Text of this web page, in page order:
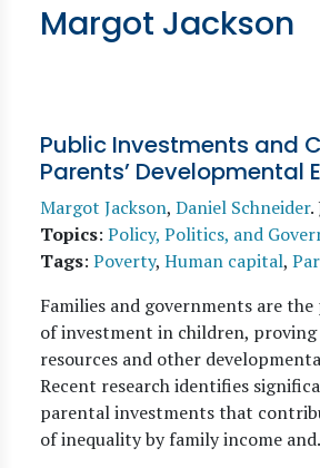
Margot Jackson
Public Investments and
Parents’ Developmental
Margot Jackson, Daniel Schneider.
Topics: Policy, Politics, and
Tags: Poverty, Human capital,
Families and governments are
of investment in children, proving
resources and other
Recent research identifies
parental investments that
of inequality by family income